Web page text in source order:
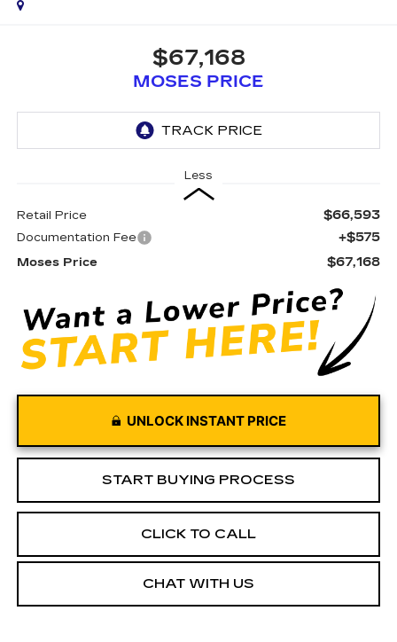
$67,168
MOSES PRICE
Less
Retail Price $66,593
Documentation Fee +$575
Moses Price $67,168
UNLOCK INSTANT PRICE
START BUYING PROCESS
CLICK TO CALL
CHAT WITH US